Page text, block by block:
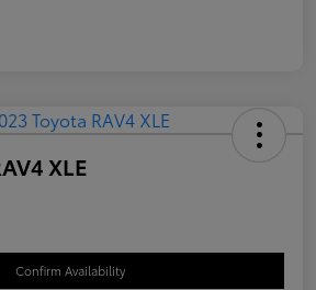
XLE
Confirm Availability